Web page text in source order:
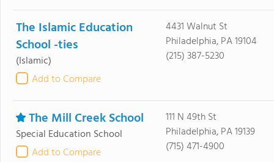
The Islamic Education
School -ties
(Islamic)
Add to Compare
4431 Walnut St
Philadelphia, PA 19104
(215) 387-5230
The Mill Creek School
Special Education School
Add to Compare
111 N 49th St
Philadelphia, PA 19139
(715) 471-4900